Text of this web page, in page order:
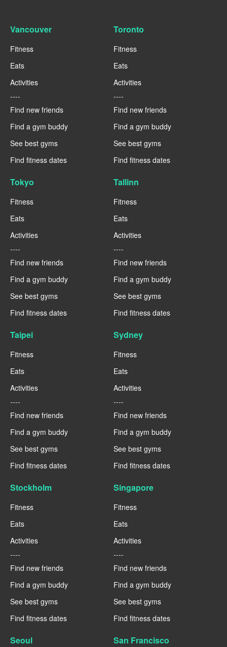
Vancouver
Fitness
Eats
Activities
----
Find new friends
Find a gym buddy
See best gyms
Find fitness dates
Toronto
Fitness
Eats
Activities
----
Find new friends
Find a gym buddy
See best gyms
Find fitness dates
Tokyo
Fitness
Eats
Activities
----
Find new friends
Find a gym buddy
See best gyms
Find fitness dates
Tallinn
Fitness
Eats
Activities
----
Find new friends
Find a gym buddy
See best gyms
Find fitness dates
Taipei
Fitness
Eats
Activities
----
Find new friends
Find a gym buddy
See best gyms
Find fitness dates
Sydney
Fitness
Eats
Activities
----
Find new friends
Find a gym buddy
See best gyms
Find fitness dates
Stockholm
Fitness
Eats
Activities
----
Find new friends
Find a gym buddy
See best gyms
Find fitness dates
Singapore
Fitness
Eats
Activities
----
Find new friends
Find a gym buddy
See best gyms
Find fitness dates
Seoul San Francisco